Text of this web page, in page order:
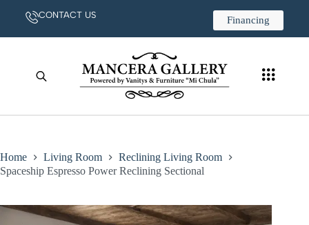
CONTACT US Financing
Home Living Room
Reclining Living Room
Spaceship Espresso Power Reclining Sectional